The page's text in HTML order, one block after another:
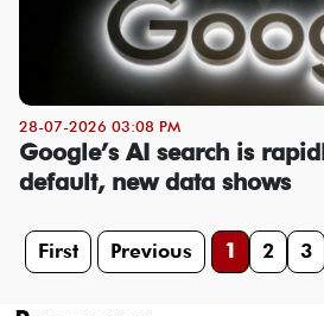
28-07-2026 03:08 PM
Google’s AI search is
default, new data shows
First Previous 1 2 3